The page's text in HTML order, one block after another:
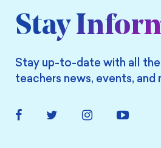
Stay
Stay up-to-date with all
teachers news, events, and
FacebookTwitter Instagram YouTube